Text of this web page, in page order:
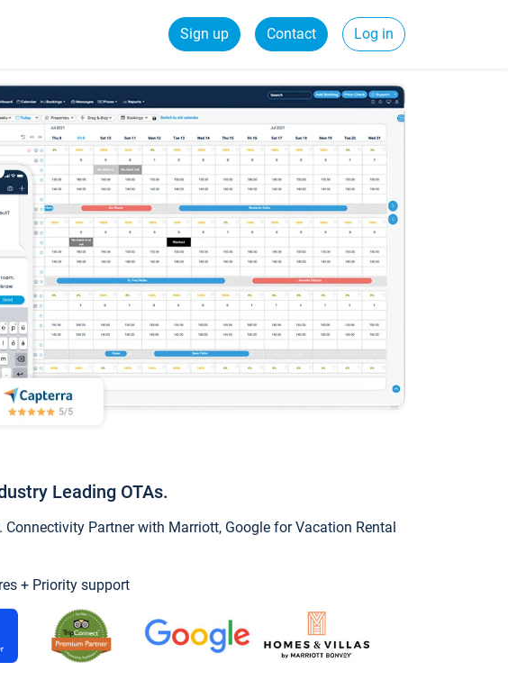
Sign up Contact Log in
Leading OTAs.
Partner with Marriott, Google for Vacation Rental
+ Priority support